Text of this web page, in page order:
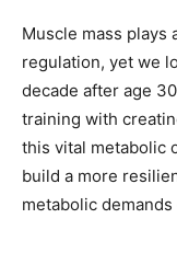
Muscle mass plays
regulation, yet we
decade after age
training with
this vital metabolic
build a more
metabolic demands